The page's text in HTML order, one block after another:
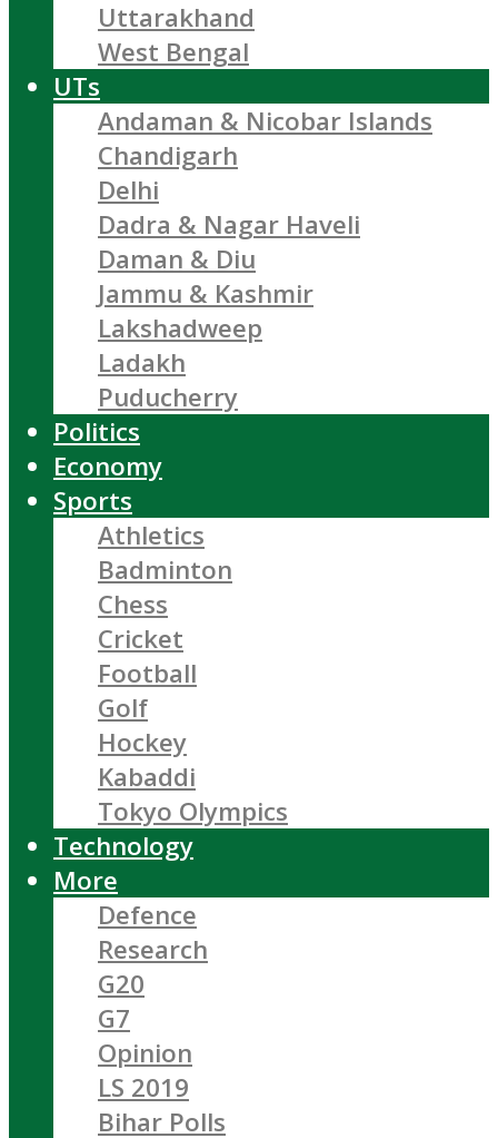
Uttarakhand
West Bengal
UTs
Andaman & Nicobar Islands
Chandigarh
Delhi
Dadra & Nagar Haveli
Daman & Diu
Jammu & Kashmir
Lakshadweep
Ladakh
Puducherry
Politics
Economy
Sports
Athletics
Badminton
Chess
Cricket
Football
Golf
Hockey
Kabaddi
Tokyo Olympics
Technology
More
Defence
Research
G20
G7
Opinion
LS 2019
Bihar Polls